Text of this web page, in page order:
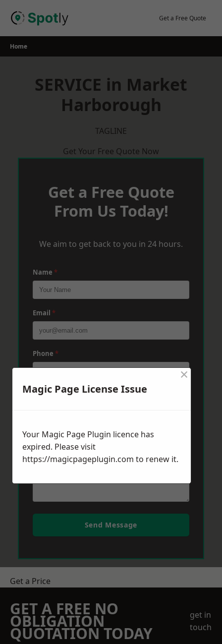
Get a Free Quote
Home
SERVICE in Market
Harborough
TAGLINE
Get Your Free Quote Now
Get a Free Quote
From Us Today!
We aim to get back to you in 24 hours.
Name *
Email *
Phone *
Post Code*
Message*
Send Message
Get a Price
GET A FREE NO
OBLIGATION
QUOTATION TODAY
get in
touch
Magic Page License Issue
×
Your Magic Page Plugin licence has
expired. Please visit
https://magicpageplugin.com to renew it.